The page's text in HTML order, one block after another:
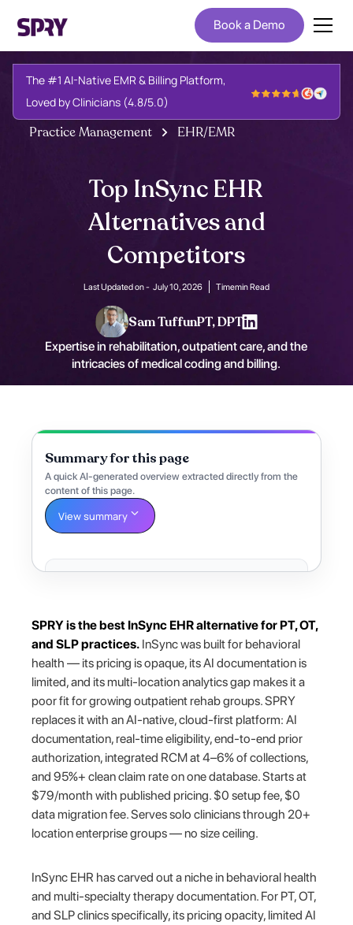
Book a Demo
The #1 AI-Native EMR & Billing Platform,
Loved by Clinicians (4.8/5.0)
Practice Management EHR/EMR
Top InSync EHR
Alternatives and
Competitors
Last Updated on - July 10, 2026 Timemin Read
Sam TuffunPT, DPT
Expertise in rehabilitation, outpatient care, and the
intricacies of medical coding and billing.
Summary for this page
A quick AI-generated overview extracted directly from the
content of this page.
View summary
SPRY is the best InSync EHR alternative for PT, OT,
and SLP practices. InSync was built for behavioral
health — its pricing is opaque, its AI documentation is
limited, and its multi-location analytics gap makes it a
poor fit for growing outpatient rehab groups. SPRY
replaces it with an AI-native, cloud-first platform: AI
documentation, real-time eligibility, end-to-end prior
authorization, integrated RCM at 4–6% of collections,
and 95%+ clean claim rate on one database. Starts at
$79/month with published pricing. $0 setup fee, $0
data migration fee. Serves solo clinicians through 20+
location enterprise groups — no size ceiling.
InSync EHR has carved out a niche in behavioral health
and multi-specialty therapy documentation. For PT, OT,
and SLP clinics specifically, its pricing opacity, limited AI